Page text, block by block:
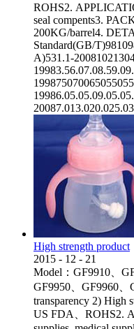
ROHS2.
seal compents3.
200KG/barrel4.
Standard(GB/
A)531.1-
High strength product
2015 - 12 - 21
Model：GF9910、
GF9950、GF9960、
transparency 2) High
US FDA、ROHS2.